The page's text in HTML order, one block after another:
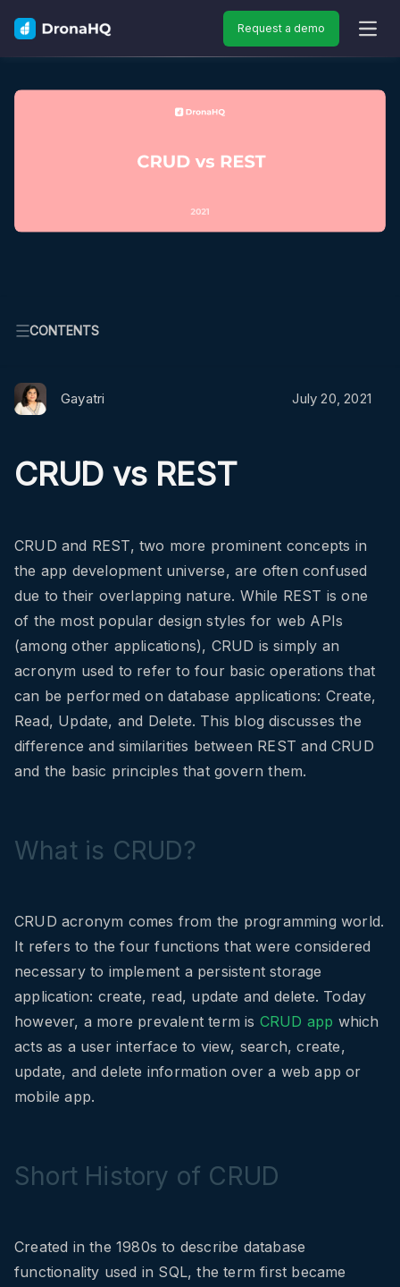
Request a demo
CONTENTS
Gayatri July 20, 2021
CRUD vs REST
CRUD and REST, two more prominent concepts in
the app development universe, are often confused
due to their overlapping nature. While REST is one
of the most popular design styles for web APIs
(among other applications), CRUD is simply an
acronym used to refer to four basic operations that
can be performed on database applications: Create,
Read, Update, and Delete. This blog discusses the
difference and similarities between REST and CRUD
and the basic principles that govern them.
What is CRUD?
CRUD acronym comes from the programming world.
It refers to the four functions that were considered
necessary to implement a persistent storage
application: create, read, update and delete. Today
however, a more prevalent term is CRUD app which
acts as a user interface to view, search, create,
update, and delete information over a web app or
mobile app.
Short History of CRUD
Created in the 1980s to describe database
functionality used in SQL, the term first became